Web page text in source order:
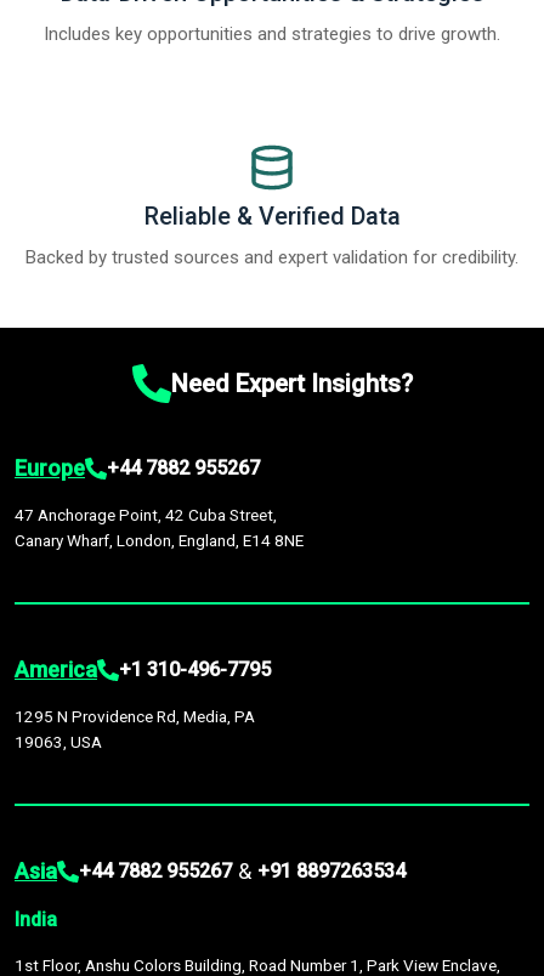
Includes key opportunities and strategies to drive growth.
Reliable & Verified Data
Backed by trusted sources and expert validation for credibility.
Need Expert Insights?
Europe +44 7882 955267
47 Anchorage Point, 42 Cuba Street,
Canary Wharf, London, England, E14 8NE
America +1 310-496-7795
1295 N Providence Rd, Media, PA
19063, USA
Asia +44 7882 955267 & +91 8897263534
India
1st Floor, Anshu Colors Building, Road Number 1, Park View Enclave,